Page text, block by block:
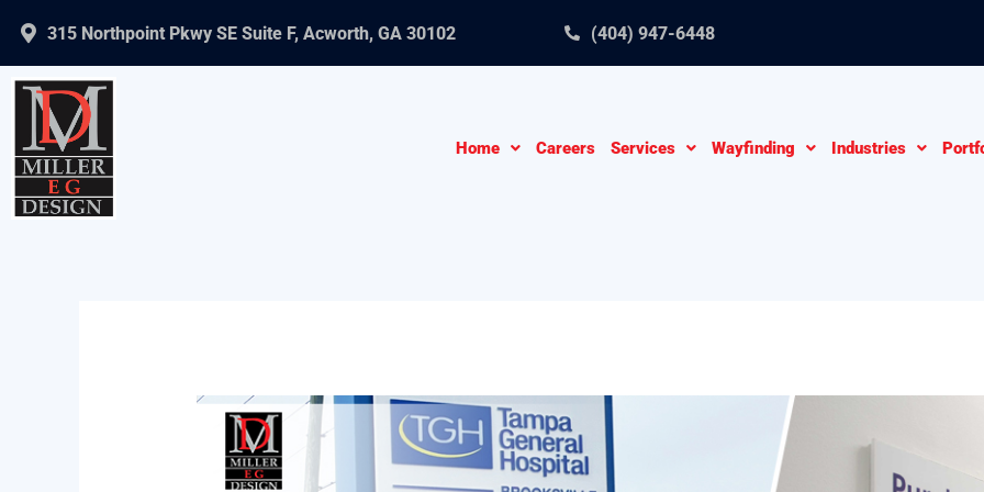
content
315 Northpoint Pkwy SE Suite F, Acworth, GA 30102 (404) 947-6448
Home Careers Services Wayfinding Industries